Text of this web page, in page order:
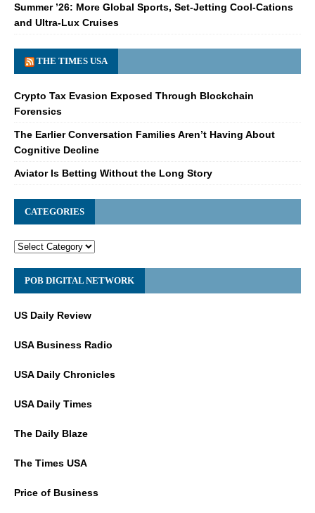
Summer ’26: More Global Sports, Set-Jetting Cool-Cations
and Ultra-Lux Cruises
THE TIMES USA
Crypto Tax Evasion Exposed Through Blockchain
Forensics
The Earlier Conversation Families Aren’t Having About
Cognitive Decline
Aviator Is Betting Without the Long Story
CATEGORIES
POB DIGITAL NETWORK
US Daily Review
USA Business Radio
USA Daily Chronicles
USA Daily Times
The Daily Blaze
The Times USA
Price of Business